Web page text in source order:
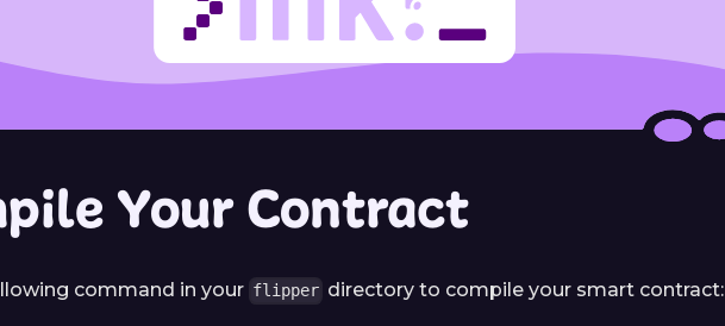
Your Contract
command in your flipper directory to compile your smart contract: